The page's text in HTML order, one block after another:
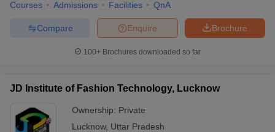
Courses Admissions Facilities QnA
Brochure
Enquire
Compare
100+ Brochures downloaded so far
JD Institute of Fashion Technology, Lucknow
Ownership: Private
Lucknow, Uttar Pradesh